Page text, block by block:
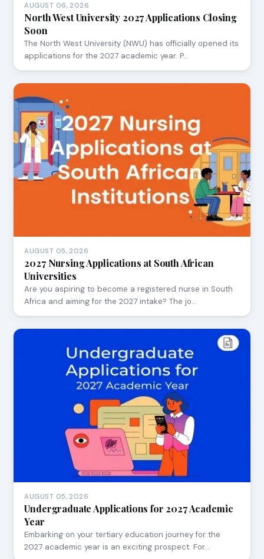
AUGUST 06, 2026
North West University 2027 Applications Closing
Soon
The North West University (NWU) has officially opened its
applications for the 2027 academic year. P…
AUGUST 05, 2026
2027 Nursing Applications at South African
Universities
Are you aspiring to become a registered nurse in South
Africa and aiming for the 2027 intake? The jo…
AUGUST 05, 2026
Undergraduate Applications for 2027 Academic
Year
Embarking on your tertiary education journey for the
2027 academic year is an exciting prospect. For…